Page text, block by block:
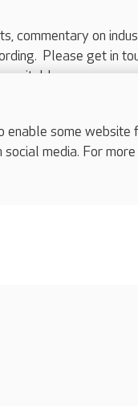
commentary on
Please get in
suitable response.
some
media. For